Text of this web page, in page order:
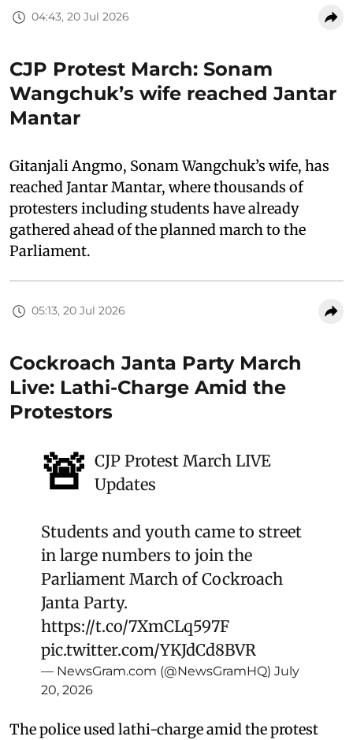
04:43, 20 Jul 2026
CJP Protest March: Sonam
Wangchuk’s wife reached Jantar
Mantar
Gitanjali Angmo, Sonam Wangchuk’s wife, has
reached Jantar Mantar, where thousands of
protesters including students have already
gathered ahead of the planned march to the
Parliament.
05:13, 20 Jul 2026
Cockroach Janta Party March
Live: Lathi-Charge Amid the
Protestors
🚨 CJP Protest March LIVE
Updates
Students and youth came to street
in large numbers to join the
Parliament March of Cockroach
Janta Party.
https://t.co/7XmCLq597F
pic.twitter.com/YKJdCd8BVR
— NewsGram.com (@NewsGramHQ) July
20, 2026
The police used lathi-charge amid the protest